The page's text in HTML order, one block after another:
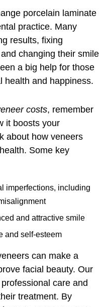
porcelain laminate
practice. Many
results, fixing
changing their smile
a big help for those
health and happiness.
costs, remember
it boosts your
about how veneers
Some key
imperfections, including
and attractive smile
and self-esteem
can make a
facial beauty. Our
care and
treatment. By